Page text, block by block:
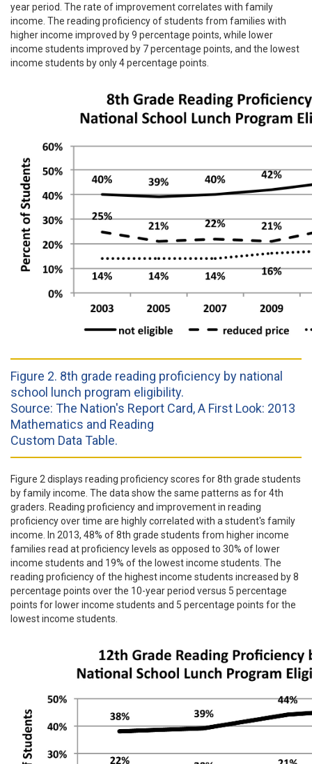
year period. The rate of improvement correlates with family
income. The reading proficiency of students from families with
higher income improved by 9 percentage points, while lower
income students improved by 7 percentage points, and the lowest
income students by only 4 percentage points.
Figure 2. 8th grade reading proficiency by national
school lunch program eligibility.
Source: The Nation's Report Card, A First Look: 2013
Mathematics and Reading
Custom Data Table.
Figure 2 displays reading proficiency scores for 8th grade students
by family income. The data show the same patterns as for 4th
graders. Reading proficiency and improvement in reading
proficiency over time are highly correlated with a student's family
income. In 2013, 48% of 8th grade students from higher income
families read at proficiency levels as opposed to 30% of lower
income students and 19% of the lowest income students. The
reading proficiency of the highest income students increased by 8
percentage points over the 10-year period versus 5 percentage
points for lower income students and 5 percentage points for the
lowest income students.